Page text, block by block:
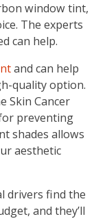
window tint,
The experts
can help.
and can help
quality option.
Skin Cancer
preventing
shades allows
aesthetic
drivers find the
and they’ll